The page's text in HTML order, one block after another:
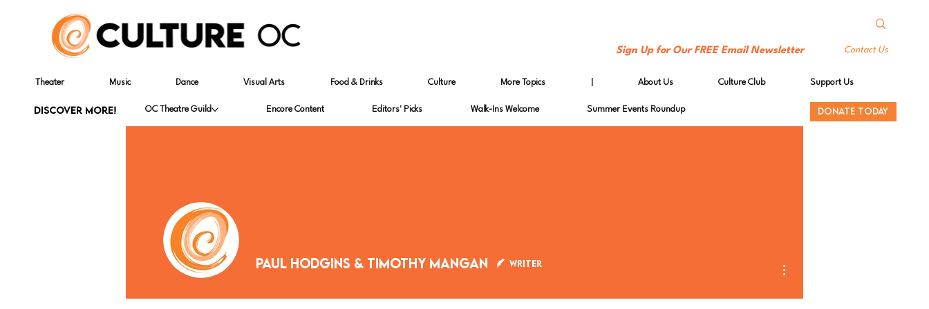
Sign Up for Our FREE Email Newsletter Contact Us
Theater Music Dance Visual Arts Food & Drinks Culture More Topics About Us Culture Club Support Us
DISCOVER MORE! OC Theatre Guild Encore Content Editors' Picks Walk-Ins Welcome Summer Events Roundup DONATE TODAY
Paul Hodgins & Timothy Mangan Writer